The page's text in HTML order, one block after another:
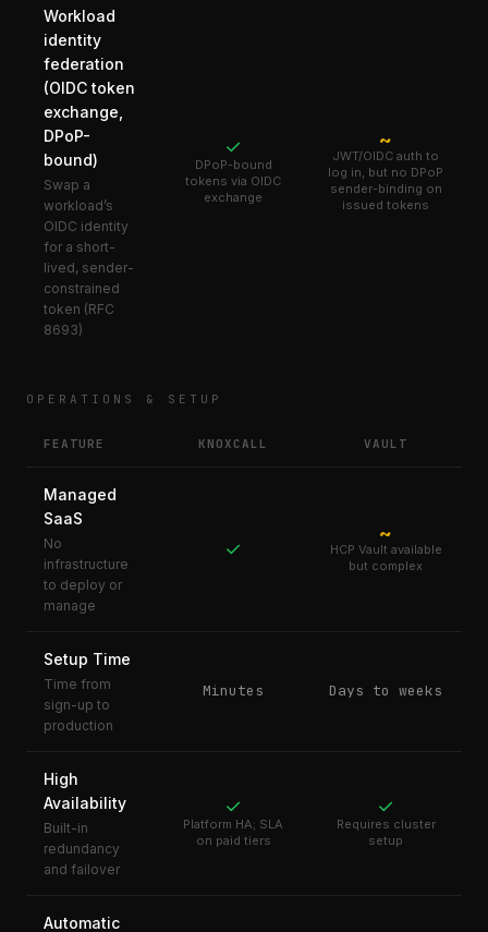
Workload
identity
federation
(OIDC token
exchange,
DPoP-
bound)
Swap a
workload’s
OIDC identity
for a short-
lived, sender-
constrained
token (RFC
8693)
✓
DPoP-bound
tokens via OIDC
exchange
~
JWT/OIDC auth to
log in, but no DPoP
sender-binding on
issued tokens
OPERATIONS & SETUP
FEATURE KNOXCALL VAULT
Managed
SaaS
No
infrastructure
to deploy or
manage
✓
~
HCP Vault available
but complex
Setup Time
Time from
sign-up to
production
Minutes Days to weeks
High
Availability
Built-in
redundancy
and failover
✓
Platform HA; SLA
on paid tiers
✓
Requires cluster
setup
Automatic